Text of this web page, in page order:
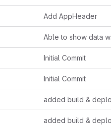
Add AppHeader
Initial Commit
Initial Commit